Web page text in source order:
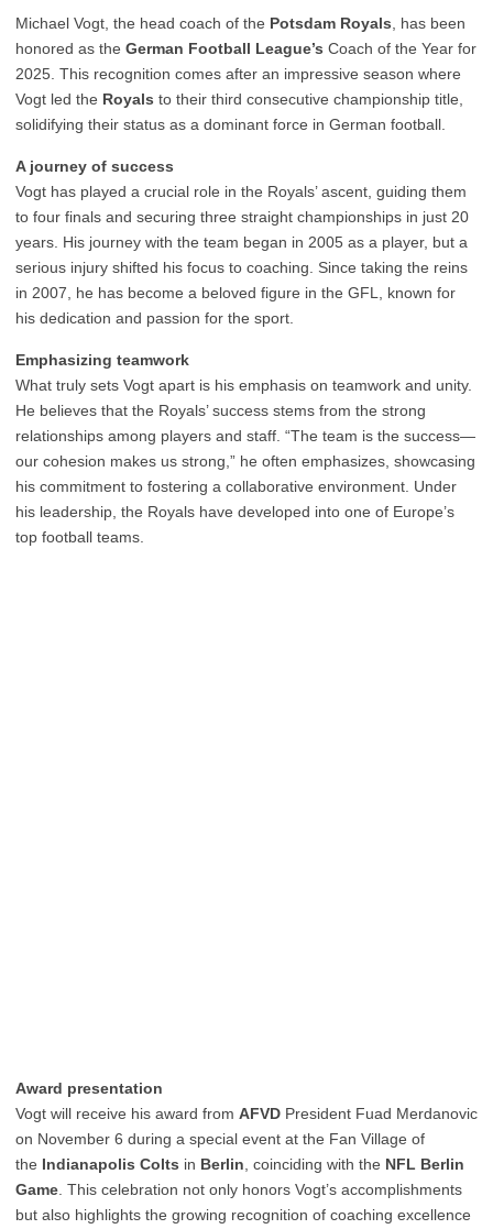
Michael Vogt, the head coach of the Potsdam Royals , has been
honored as the German Football League’s Coach of the Year for
2025. This recognition comes after an impressive season where
Vogt led the Royals to their third consecutive championship title,
solidifying their status as a dominant force in German football.
A journey of success
Vogt has played a crucial role in the Royals’ ascent, guiding them
to four finals and securing three straight championships in just 20
years. His journey with the team began in 2005 as a player, but a
serious injury shifted his focus to coaching. Since taking the reins
in 2007, he has become a beloved figure in the GFL, known for
his dedication and passion for the sport.
Emphasizing teamwork
What truly sets Vogt apart is his emphasis on teamwork and unity.
He believes that the Royals’ success stems from the strong
relationships among players and staff. “The team is the success—
our cohesion makes us strong,” he often emphasizes, showcasing
his commitment to fostering a collaborative environment. Under
his leadership, the Royals have developed into one of Europe’s
top football teams.
Award presentation
Vogt will receive his award from AFVD President Fuad Merdanovic
on November 6 during a special event at the Fan Village of
the Indianapolis Colts in Berlin , coinciding with the NFL Berlin
Game . This celebration not only honors Vogt’s accomplishments
but also highlights the growing recognition of coaching excellence